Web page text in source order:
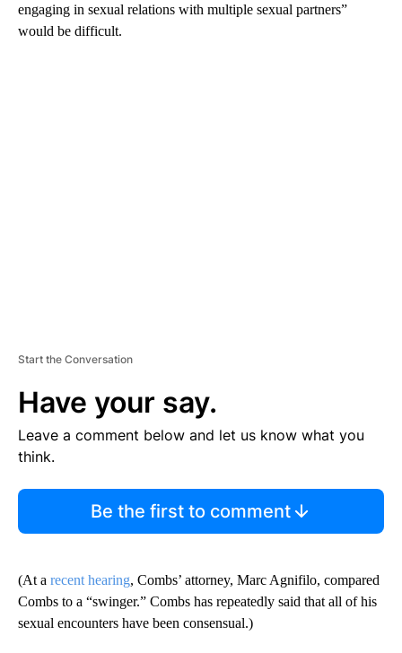
engaging in sexual relations with multiple sexual partners”
would be difficult.
Start the Conversation
Have your say.
Leave a comment below and let us know what you
think.
Be the first to comment
(At a recent hearing, Combs’ attorney, Marc Agnifilo, compared
Combs to a “swinger.” Combs has repeatedly said that all of his
sexual encounters have been consensual.)